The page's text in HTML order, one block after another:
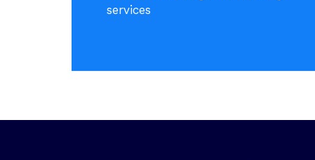
services